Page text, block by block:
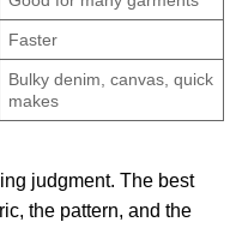
Faster
Bulky denim, canvas, quick
makes
judgment. The best
the pattern, and the